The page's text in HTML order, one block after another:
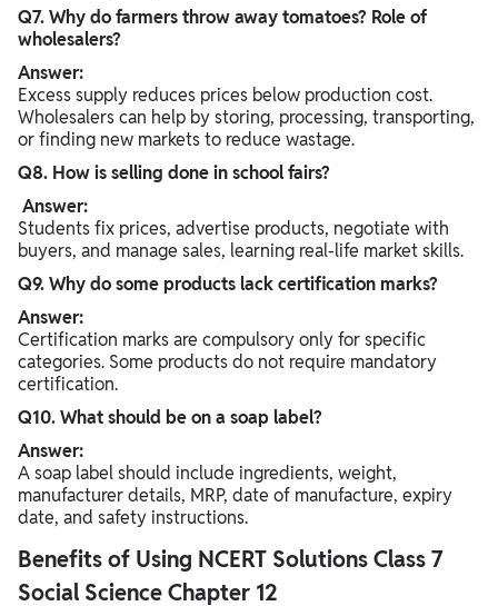
Q7. Why do farmers throw away tomatoes? Role of
wholesalers?
Answer:
Excess supply reduces prices below production cost.
Wholesalers can help by storing, processing, transporting,
or finding new markets to reduce wastage.
Q8. How is selling done in school fairs?
Answer:
Students fix prices, advertise products, negotiate with
buyers, and manage sales, learning real-life market skills.
Q9. Why do some products lack certification marks?
Answer:
Certification marks are compulsory only for specific
categories. Some products do not require mandatory
certification.
Q10. What should be on a soap label?
Answer:
A soap label should include ingredients, weight,
manufacturer details, MRP, date of manufacture, expiry
date, and safety instructions.
Benefits of Using NCERT Solutions Class 7
Social Science Chapter 12